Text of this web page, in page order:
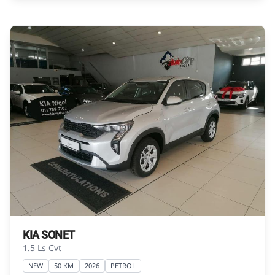
request actual photos. A used vehicle\'s
mileage may change without notice. Please
confirm exact mileage with the seller. The
finance calculator is a form of loan simulator
and is not an offer by the seller, its
management, employees, representatives,
agents or affiliates of any kind. It is provided to
you for information and convenience
purposes only and does not constitute
financial advice in any form or manner. It is a
guide only that is based on certain
assumptions and approximations, and we do
not guarantee the accuracy of any
management, employees, representatives,
agents and affiliates do not accept
KIA SONET
1.5 Ls Cvt
NEW 50 KM 2026 PETROL